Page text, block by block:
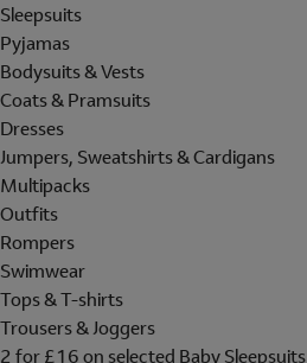
Sleepsuits
Pyjamas
Bodysuits & Vests
Coats & Pramsuits
Dresses
Jumpers, Sweatshirts & Cardigans
Multipacks
Outfits
Rompers
Swimwear
Tops & T-shirts
Trousers & Joggers
2 for £16 on selected Baby Sleepsuits